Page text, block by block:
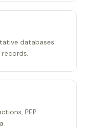
databases.
PEP